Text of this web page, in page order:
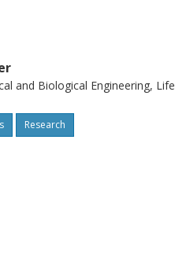
and Biological Engineering, Life
Research